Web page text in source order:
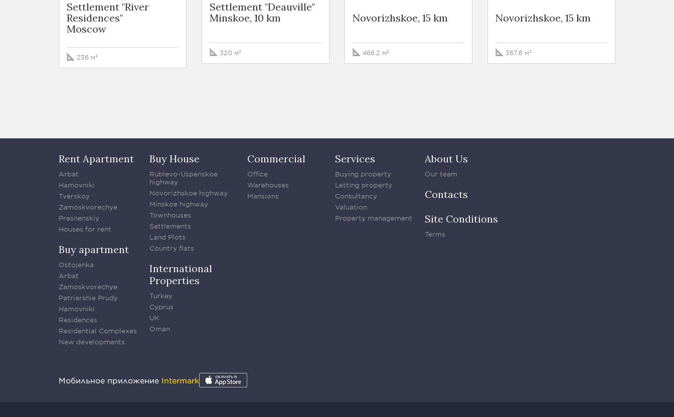
Settlement "River
Residences"
Moscow
236 м²
Settlement "Deauville"
Minskoe, 10 km
320 м²
Novorizhskoe, 15 km
466.2 м²
Novorizhskoe, 15 km
367.6 м²
Rent Apartment
Arbat
Hamovniki
Tverskoy
Zamoskvorechye
Presnenskiy
Houses for rent
Buy apartment
Ostojenka
Arbat
Zamoskvorechye
Patriarshie Prudy
Hamovniki
Residences
Residential Complexes
New developments
Buy House
Rublevo-Uspenskoe
highway
Novorizhskoe highway
Minskoe highway
Townhouses
Settlements
Land Plots
Country flats
International
Properties
Turkey
Cyprus
UK
Oman
Commercial
Office
Warehouses
Mansions
Services
Buying property
Letting property
Consultancy
Valuation
Property management
About Us
Our team
Contacts
Site Conditions
Terms
Мобильное приложение Intermark